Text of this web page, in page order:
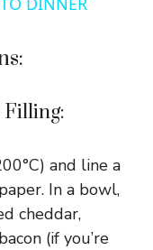
Filling:
and line a
In a bowl,
cheddar,
(if you’re